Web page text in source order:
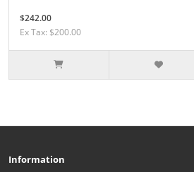
$242.00
Ex Tax: $200.00
Information